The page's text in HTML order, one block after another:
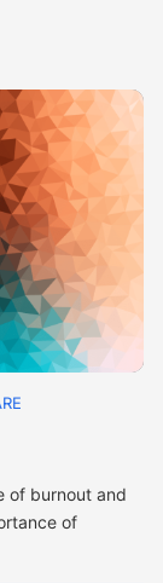
of burnout and
of